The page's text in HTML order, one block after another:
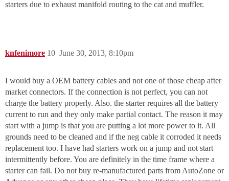
starters due to exhaust manifold routing to the cat and muffler.
knfenimore June 30, 2013, 8:10pm
10
I would buy a OEM battery cables and not one of those cheap after
market connectors. If the connection is not perfect, you can not
charge the battery properly. Also. the starter requires all the battery
current to run and they only make partial contact. The reason it may
start with a jump is that you are putting a lot more power to it. All
grounds need to be cleaned and if the neg cable it corroded it needs
replacement too. I have had starters work on a jump and not start
intermittently before. You are definitely in the time frame where a
starter can fail. Do not buy re-manufactured parts from AutoZone or